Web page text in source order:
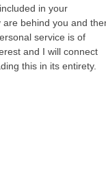
in your
behind you and
service is of
and I will connect
this in its entirety.